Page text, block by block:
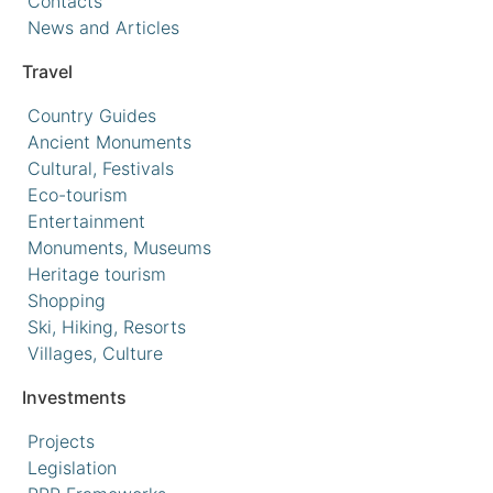
News and Articles
Travel
Country Guides
Ancient Monuments
Cultural, Festivals
Eco-tourism
Entertainment
Monuments, Museums
Heritage tourism
Shopping
Ski, Hiking, Resorts
Villages, Culture
Investments
Projects
Legislation